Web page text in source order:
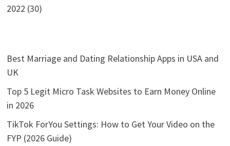
2022 (30)
Best Marriage and Dating Relationship Apps in USA and
UK
Top 5 Legit Micro Task Websites to Earn Money Online
in 2026
TikTok ForYou Settings: How to Get Your Video on the
FYP (2026 Guide)